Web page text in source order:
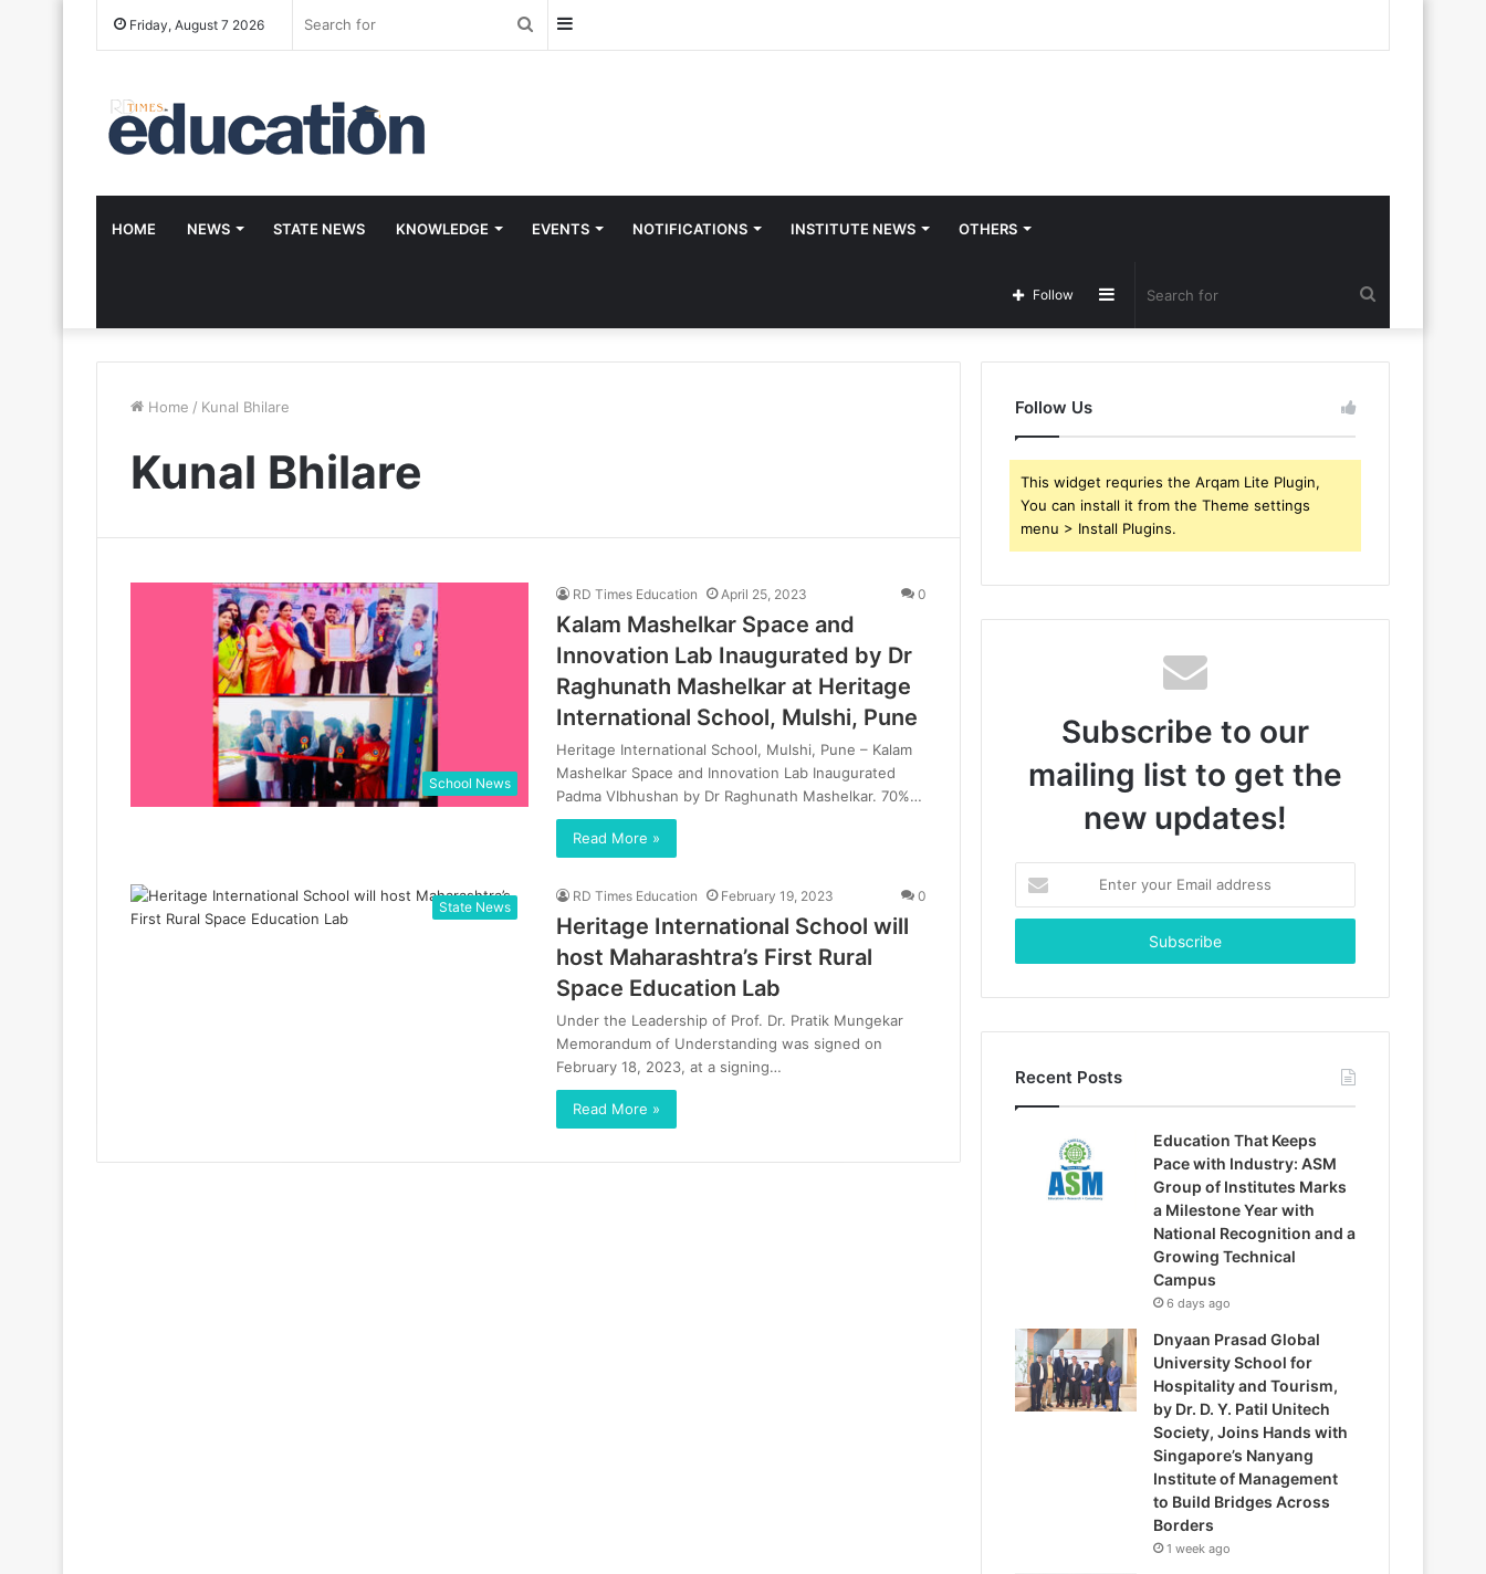
Friday, August 7 2026 SearchSidebar
HOME NEWS STATE NEWS KNOWLEDGE EVENTS NOTIFICATIONS INSTITUTE NEWS OTHERS
for
Sidebar
Follow
Home / Kunal Bhilare
Kunal Bhilare
School News
RD Times Education April 25, 2023 0
Kalam Mashelkar Space and
Innovation Lab Inaugurated by Dr
Raghunath Mashelkar at Heritage
International School, Mulshi, Pune
Heritage International School, Mulshi, Pune – Kalam
Mashelkar Space and Innovation Lab Inaugurated
Padma VIbhushan by Dr Raghunath Mashelkar. 70%…
Read More »
State News
RD Times Education February 19, 2023 0
Heritage International School will
host Maharashtra’s First Rural
Space Education Lab
Under the Leadership of Prof. Dr. Pratik Mungekar
Memorandum of Understanding was signed on
February 18, 2023, at a signing…
Read More »
Follow Us
This widget requries the Arqam Lite Plugin,
You can install it from the Theme settings
menu > Install Plugins.
Subscribe to our
mailing list to get the
new updates!
your
Email
Recent Posts
Education That Keeps
Pace with Industry: ASM
Group of Institutes Marks
a Milestone Year with
National Recognition and a
Growing Technical
Campus
6 days ago
Dnyaan Prasad Global
University School for
Hospitality and Tourism,
by Dr. D. Y. Patil Unitech
Society, Joins Hands with
Singapore’s Nanyang
Institute of Management
to Build Bridges Across
Borders
1 week ago